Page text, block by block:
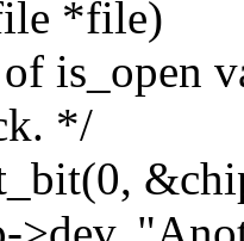
*file)
is_open
*/